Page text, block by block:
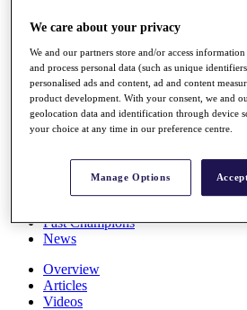
All You Need to Know
Overview
Rankings
Race to Dubai Rankings Bonus Pool
Global Amateur Pathway
Past Champions
News
Overview
Articles
Videos
We care about your privacy
We and our partners store and/or access
and process personal data (such as unique
personalised ads and content, ad and content
product development. With your consent, we and
geolocation data and identification through device
your choice at any time in our preference centre.
Manage Options